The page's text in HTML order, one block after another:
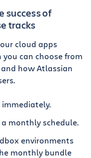
success of
tracks
cloud apps
can choose from
how Atlassian
monthly schedule.
environments
monthly bundle